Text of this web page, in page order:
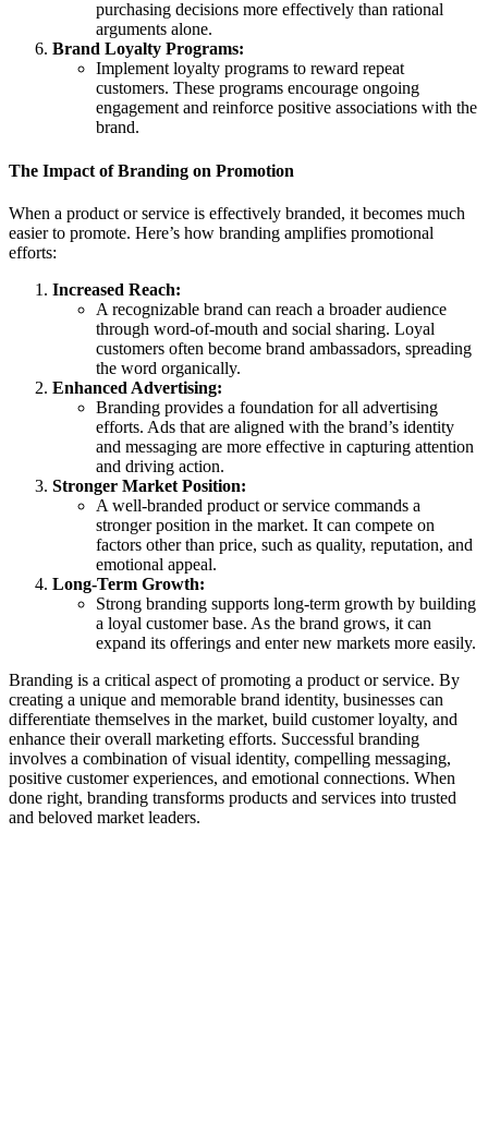
purchasing decisions more effectively than rational
arguments alone.
Brand Loyalty Programs:
Implement loyalty programs to reward repeat
customers. These programs encourage ongoing
engagement and reinforce positive associations with the
brand.
The Impact of Branding on Promotion
When a product or service is effectively branded, it becomes much
easier to promote. Here’s how branding amplifies promotional
efforts:
Increased Reach:
A recognizable brand can reach a broader audience
through word-of-mouth and social sharing. Loyal
customers often become brand ambassadors, spreading
the word organically.
Enhanced Advertising:
Branding provides a foundation for all advertising
efforts. Ads that are aligned with the brand’s identity
and messaging are more effective in capturing attention
and driving action.
Stronger Market Position:
A well-branded product or service commands a
stronger position in the market. It can compete on
factors other than price, such as quality, reputation, and
emotional appeal.
Long-Term Growth:
Strong branding supports long-term growth by building
a loyal customer base. As the brand grows, it can
expand its offerings and enter new markets more easily.
Branding is a critical aspect of promoting a product or service. By
creating a unique and memorable brand identity, businesses can
differentiate themselves in the market, build customer loyalty, and
enhance their overall marketing efforts. Successful branding
involves a combination of visual identity, compelling messaging,
positive customer experiences, and emotional connections. When
done right, branding transforms products and services into trusted
and beloved market leaders.